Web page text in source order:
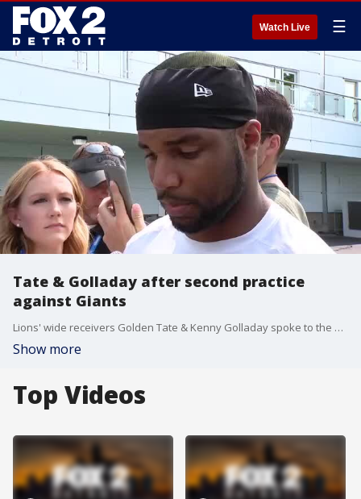
Watch Live ☰
Tate & Golladay after second practice
against Giants
Lions' wide receivers Golden Tate & Kenny Golladay spoke to the media Wednesday following their second practice against the Giants.
Show more
Top Videos